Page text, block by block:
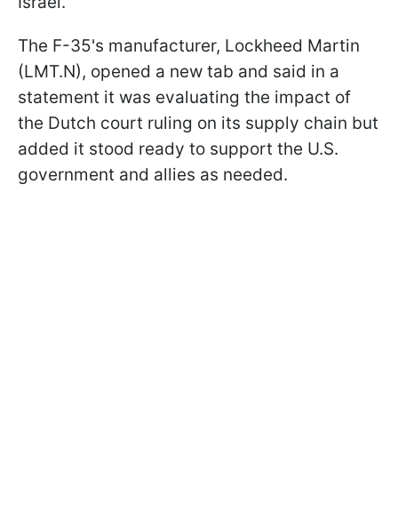
The F-35's manufacturer, Lockheed Martin
(LMT.N), opened a new tab and said in a
statement it was evaluating the impact of
the Dutch court ruling on its supply chain but
added it stood ready to support the U.S.
government and allies as needed.